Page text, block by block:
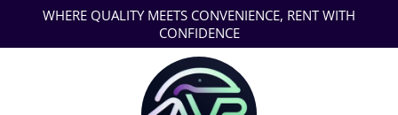
WHERE QUALITY MEETS CONVENIENCE, RENT WITH
CONFIDENCE